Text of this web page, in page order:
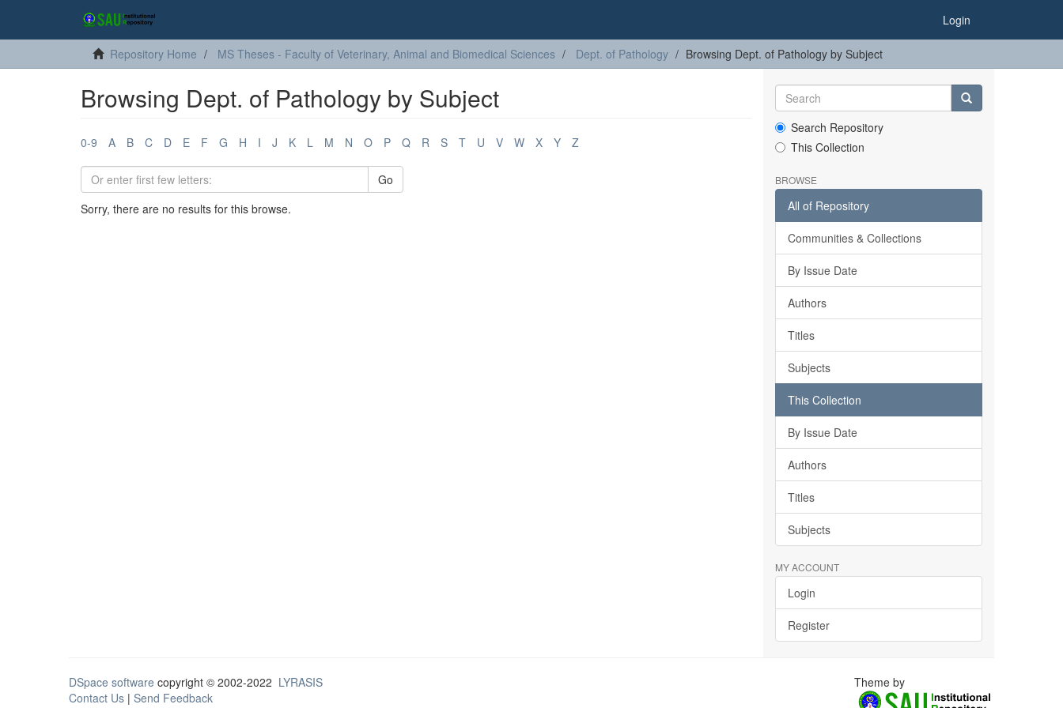
Login
Repository Home MS Theses - Faculty of Veterinary, Animal and Biomedical Sciences Dept. of Pathology Browsing Dept. of Pathology by Subject
Browsing Dept. of Pathology by Subject
0-9 A B C D E F G H I J K L M N O P Q R S T U V W X Y Z
Go
Sorry, there are no results for this browse.
Search Repository
This Collection
BROWSE
All of Repository
Communities & Collections
By Issue Date
Authors
Titles
Subjects
This Collection
By Issue Date
Authors
Titles
Subjects
MY ACCOUNT
Login
Register
DSpace software copyright © 2002-2022 LYRASIS
Contact Us | Send Feedback
Theme by